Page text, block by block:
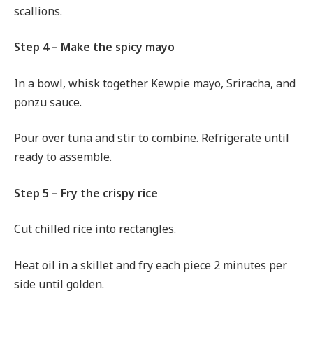
scallions.
Step 4 – Make the spicy mayo
In a bowl, whisk together Kewpie mayo, Sriracha, and
ponzu sauce.
Pour over tuna and stir to combine. Refrigerate until
ready to assemble.
Step 5 – Fry the crispy rice
Cut chilled rice into rectangles.
Heat oil in a skillet and fry each piece 2 minutes per
side until golden.